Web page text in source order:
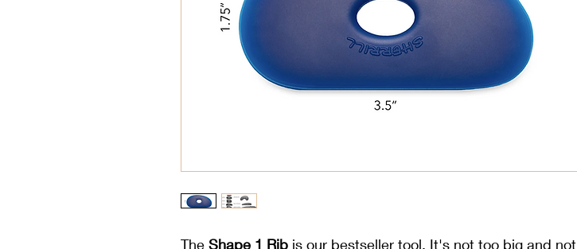
The Shape 1 Rib is our bestseller tool. It's not too big and not